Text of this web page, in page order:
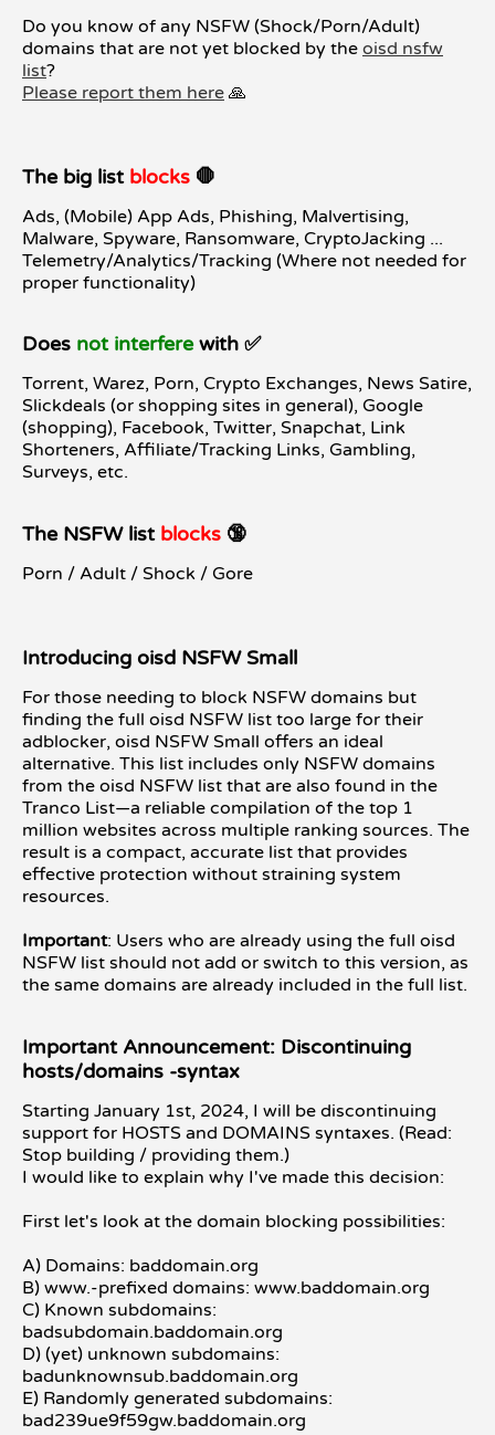
Do you know of any NSFW (Shock/Porn/Adult)
domains that are not yet blocked by the oisd nsfw
list?
Please report them here 🙏
The big list blocks 🛑
Ads, (Mobile) App Ads, Phishing, Malvertising,
Malware, Spyware, Ransomware, CryptoJacking ...
Telemetry/Analytics/Tracking (Where not needed for
proper functionality)
Does not interferewith ✅
Torrent, Warez, Porn, Crypto Exchanges, News Satire,
Slickdeals (or shopping sites in general), Google
(shopping), Facebook, Twitter, Snapchat, Link
Shorteners, Affiliate/Tracking Links, Gambling,
Surveys, etc.
The NSFW list blocks 🔞
Porn / Adult / Shock / Gore
Introducing oisd NSFW Small
For those needing to block NSFW domains but
finding the full oisd NSFW list too large for their
adblocker, oisd NSFW Small offers an ideal
alternative. This list includes only NSFW domains
from the oisd NSFW list that are also found in the
Tranco List—a reliable compilation of the top 1
million websites across multiple ranking sources. The
result is a compact, accurate list that provides
effective protection without straining system
resources.
Important: Users who are already using the full oisd
NSFW list should not add or switch to this version, as
the same domains are already included in the full list.
Important Announcement: Discontinuing
hosts/domains -syntax
Starting January 1st, 2024, I will be discontinuing
support for HOSTS and DOMAINS syntaxes. (Read:
Stop building / providing them.)
I would like to explain why I've made this decision:
First let's look at the domain blocking possibilities:
A) Domains: baddomain.org
B) www.-prefixed domains: www.baddomain.org
C) Known subdomains:
badsubdomain.baddomain.org
D) (yet) unknown subdomains:
badunknownsub.baddomain.org
E) Randomly generated subdomains:
bad239ue9f59gw.baddomain.org